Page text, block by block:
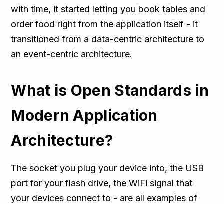
with time, it started letting you book tables and
order food right from the application itself - it
transitioned from a data-centric architecture to
an event-centric architecture.
What is Open Standards in
Modern Application
Architecture?
The socket you plug your device into, the USB
port for your flash drive, the WiFi signal that
your devices connect to - are all examples of